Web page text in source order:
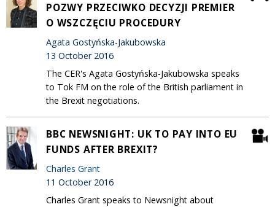
POZWY PRZECIWKO DECYZJI PREMIER
O WSZCZĘCIU PROCEDURY
Agata Gostyńska-Jakubowska
13 October 2016
The CER's Agata Gostyńska-Jakubowska speaks
to Tok FM on the role of the British parliament in
the Brexit negotiations.
BBC NEWSNIGHT: UK TO PAY INTO EU
FUNDS AFTER BREXIT?
Charles Grant
11 October 2016
Charles Grant speaks to Newsnight about